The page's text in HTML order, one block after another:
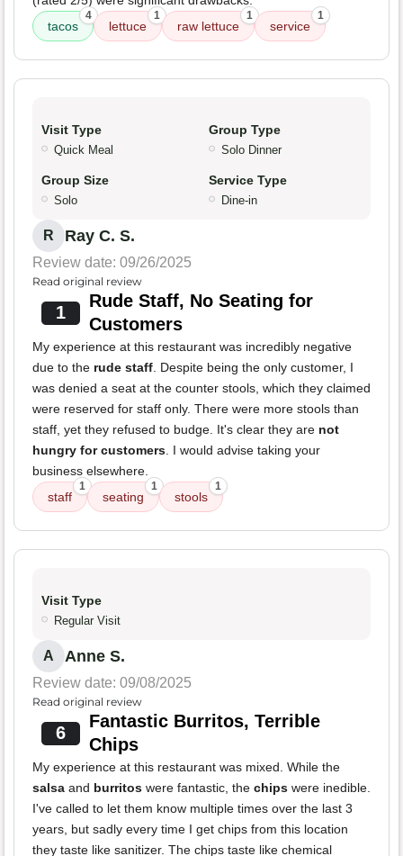
tacos
4
lettuce
1
raw lettuce
1
service
1
Visit Type
Quick Meal
Group Type
Solo Dinner
Group Size
Solo
Service Type
Dine-in
R Ray C. S.
Review date: 09/26/2025
Read original review
1
Rude Staff, No Seating for
Customers
My experience at this restaurant was incredibly negative
due to the rude staff . Despite being the only customer, I
was denied a seat at the counter stools, which they claimed
were reserved for staff only. There were more stools than
staff, yet they refused to budge. It's clear they are not
hungry for customers . I would advise taking your
business elsewhere.
staff
1
seating
1
stools
1
Visit Type
Regular Visit
A Anne S.
Review date: 09/08/2025
Read original review
6
Fantastic Burritos, Terrible
Chips
My experience at this restaurant was mixed. While the
salsa and burritos were fantastic, the chips were inedible.
I've called to let them know multiple times over the last 3
years, but sadly every time I get chips from this location
they taste like sanitizer. The chips taste like chemical